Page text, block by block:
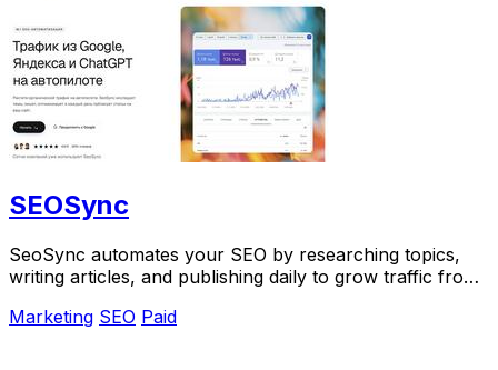
SEOSync
SeoSync automates your SEO by researching topics,
writing articles, and publishing daily to grow traffic from
Marketing SEO Paid